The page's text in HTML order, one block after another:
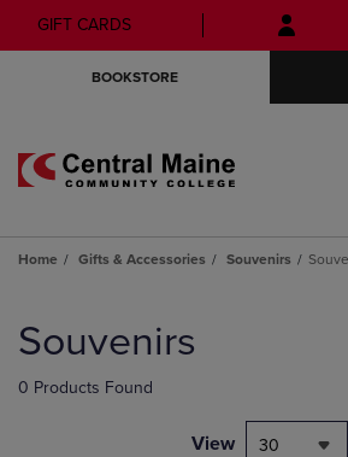
Skip
to
Skip
to
menu
GIFT CARDS
BOOKSTORE
Home Gifts & Accessories Souvenirs
products
Souvenirs
0 Products Found
View 30